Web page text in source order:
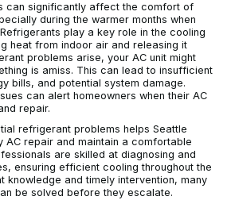
can significantly affect the comfort of
during the warmer months when
play a key role in the cooling
heat from indoor air and releasing it
problems arise, your AC unit might
is amiss. This can lead to insufficient
bills, and potential system damage.
can alert homeowners when their AC
repair.
refrigerant problems helps Seattle
AC repair and maintain a comfortable
are skilled at diagnosing and
ensuring efficient cooling throughout the
knowledge and timely intervention, many
be solved before they escalate.